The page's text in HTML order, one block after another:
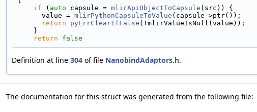
if ( auto capsule = mlirApiObjectToCapsule (src)) {
      value =
mlirPythonCapsuleToValue (capsule->ptr());
return
pyErrClearIfFalse (!mlirValueIsNull(value));
    }
return
false
Definition at line 304 of file NanobindAdaptors.h.
The documentation for this struct was generated from the following file: